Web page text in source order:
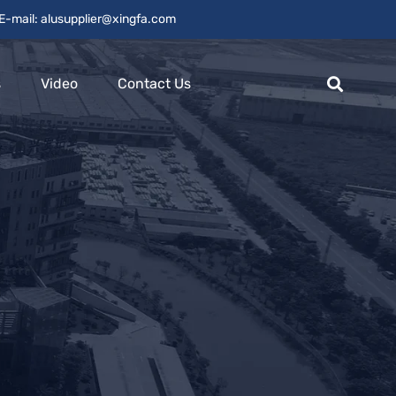
E-mail: alusupplier@xingfa.com
Video Contact Us